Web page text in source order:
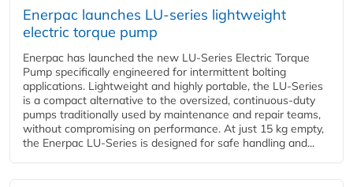
Enerpac launches LU-series lightweight
electric torque pump
Enerpac has launched the new LU-Series Electric Torque
Pump specifically engineered for intermittent bolting
applications. Lightweight and highly portable, the LU-Series
is a compact alternative to the oversized, continuous-duty
pumps traditionally used by maintenance and repair teams,
without compromising on performance. At just 15 kg empty,
the Enerpac LU-Series is designed for safe handling and...